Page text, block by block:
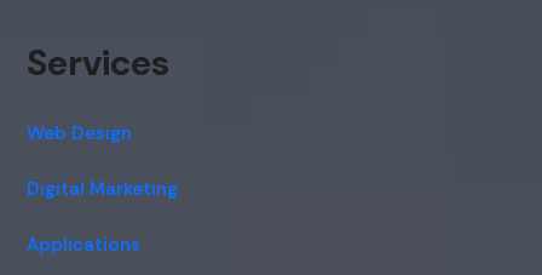
Services
Web Design
Digital Marketing
Applications